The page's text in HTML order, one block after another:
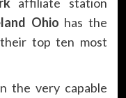
Ohio has the
top ten most
the very capable